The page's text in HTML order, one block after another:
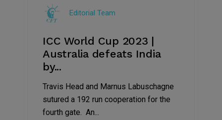
2023
Editorial Team
ICC World Cup 2023 |
Australia defeats India
by...
Travis Head and Marnus Labuschagne
sutured a 192 run cooperation for the
fourth gate. An...